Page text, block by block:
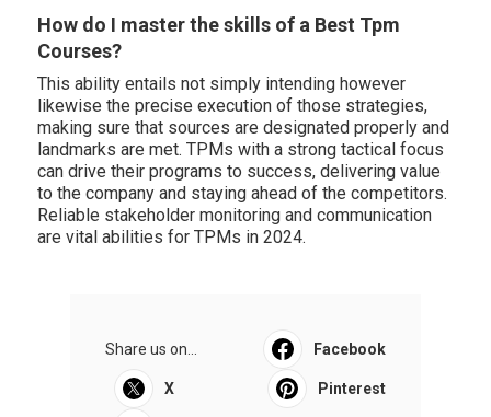
How do I master the skills of a Best Tpm
Courses?
This ability entails not simply intending however
likewise the precise execution of those strategies,
making sure that sources are designated properly and
landmarks are met. TPMs with a strong tactical focus
can drive their programs to success, delivering value
to the company and staying ahead of the competitors.
Reliable stakeholder monitoring and communication
are vital abilities for TPMs in 2024.
Share us on... Facebook
X Pinterest